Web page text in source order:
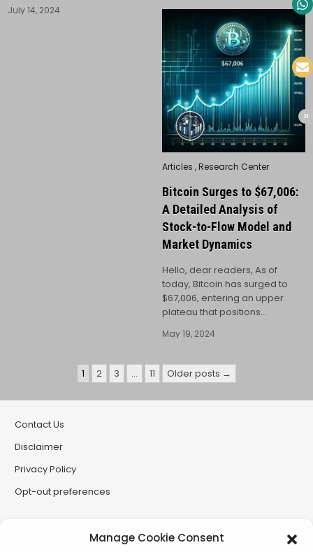
Manage Cookie Consent
July 14, 2024
Posted
Articles ,Research Center
Bitcoin Surges to $67,006:
A Detailed Analysis of
Stock-to-Flow Model and
Market Dynamics
Hello, dear readers, As of
today, Bitcoin has surged to
$67,006, entering an upper
plateau that positions…
May 19, 2024
1 2 3 … 11 Older posts →
Contact Us
Disclaimer
Privacy Policy
Opt-out preferences